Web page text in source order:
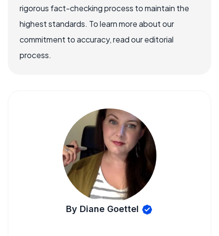
rigorous fact-checking process to maintain the
highest standards. To learn more about our
commitment to accuracy, read our editorial
process.
By Diane Goettel